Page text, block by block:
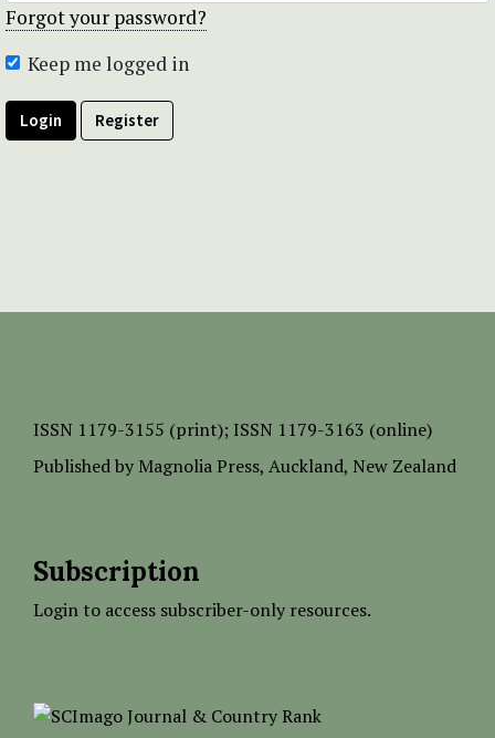
Forgot your password?
Keep me logged in
Login Register
ISSN 1179-3155 (print); ISSN 1179-3163 (online)
Published by Magnolia Press, Auckland, New Zealand
Subscription
Login to access subscriber-only resources.